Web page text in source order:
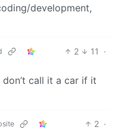
development,
2 11
·
call it a car if it
2 ·